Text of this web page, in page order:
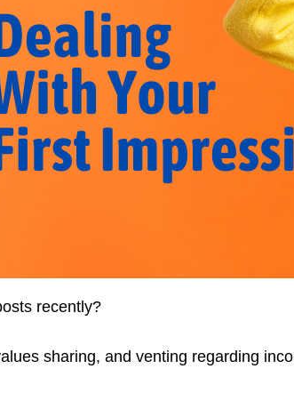
recently?
sharing, and venting regarding